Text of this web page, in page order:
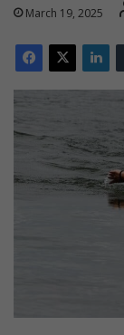
March 19, 2025